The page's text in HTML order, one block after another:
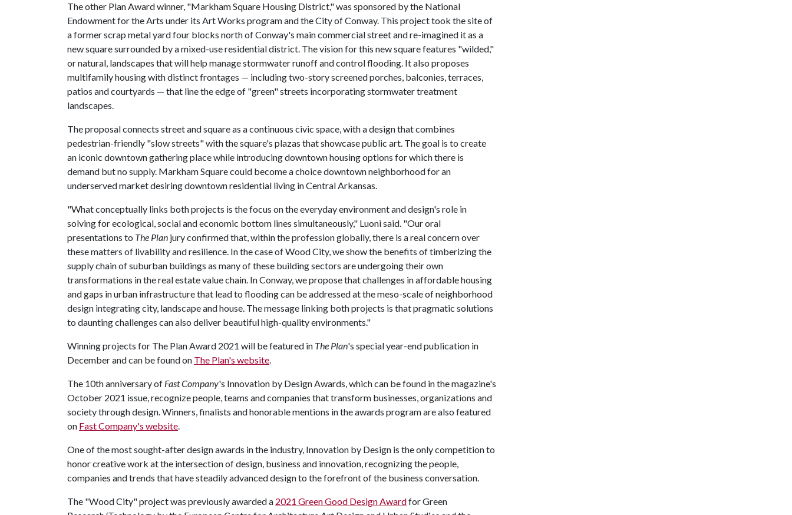
The other Plan Award winner, "Markham Square Housing District," was sponsored by the National
Endowment for the Arts under its Art Works program and the City of Conway. This project took the site of
a former scrap metal yard four blocks north of Conway's main commercial street and re-imagined it as a
new square surrounded by a mixed-use residential district. The vision for this new square features "wilded,"
or natural, landscapes that will help manage stormwater runoff and control flooding. It also proposes
multifamily housing with distinct frontages — including two-story screened porches, balconies, terraces,
patios and courtyards — that line the edge of "green" streets incorporating stormwater treatment
landscapes.
The proposal connects street and square as a continuous civic space, with a design that combines
pedestrian-friendly "slow streets" with the square's plazas that showcase public art. The goal is to create
an iconic downtown gathering place while introducing downtown housing options for which there is
demand but no supply. Markham Square could become a choice downtown neighborhood for an
underserved market desiring downtown residential living in Central Arkansas.
"What conceptually links both projects is the focus on the everyday environment and design's role in
solving for ecological, social and economic bottom lines simultaneously," Luoni said. "Our oral
presentations to The Plan jury confirmed that, within the profession globally, there is a real concern over
these matters of livability and resilience. In the case of Wood City, we show the benefits of timberizing the
supply chain of suburban buildings as many of these building sectors are undergoing their own
transformations in the real estate value chain. In Conway, we propose that challenges in affordable housing
and gaps in urban infrastructure that lead to flooding can be addressed at the meso-scale of neighborhood
design integrating city, landscape and house. The message linking both projects is that pragmatic solutions
to daunting challenges can also deliver beautiful high-quality environments."
Winning projects for The Plan Award 2021 will be featured in The Plan's special year-end publication in
December and can be found on The Plan's website.
The 10th anniversary of Fast Company's Innovation by Design Awards, which can be found in the magazine's
October 2021 issue, recognize people, teams and companies that transform businesses, organizations and
society through design. Winners, finalists and honorable mentions in the awards program are also featured
on Fast Company's website.
One of the most sought-after design awards in the industry, Innovation by Design is the only competition to
honor creative work at the intersection of design, business and innovation, recognizing the people,
companies and trends that have steadily advanced design to the forefront of the business conversation.
The "Wood City" project was previously awarded a 2021 Green Good Design Awardfor Green